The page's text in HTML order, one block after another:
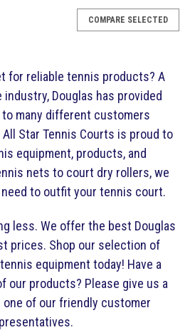
COMPARE SELECTED
for reliable tennis products? A
Douglas has provided
many different customers
Star Tennis Courts is proud to
equipment, products, and
nets to court dry rollers, we
to outfit your tennis court.
less. We offer the best Douglas
prices. Shop our selection of
equipment today! Have a
our products? Please give us a
of our friendly customer